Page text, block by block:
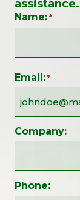
assistance.
Name: *
Email: *
Company:
Phone: